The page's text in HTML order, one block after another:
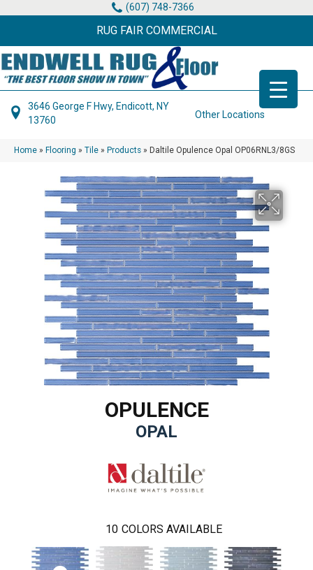
(607) 748-7366
RUG FAIR COMMERCIAL
3646 George F Hwy, Endicott, NY
13760
Other Locations
Home » Flooring » Tile » Products » Daltile Opulence Opal OP06RNL3/8GS
OPULENCE
OPAL
10 COLORS AVAILABLE